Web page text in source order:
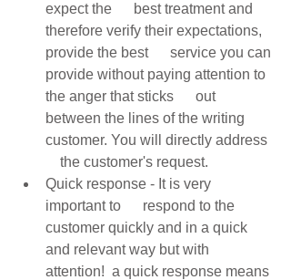
expect the      best treatment and
therefore verify their expectations,
provide the best      service you can
provide without paying attention to
the anger that sticks      out
between the lines of the writing
customer. You will directly address
    the customer's request.
Quick response - It is very
important to      respond to the
customer quickly and in a quick
and relevant way but with
attention!  a quick response means